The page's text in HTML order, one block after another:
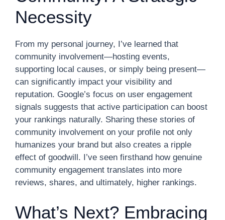
Necessity
From my personal journey, I’ve learned that
community involvement—hosting events,
supporting local causes, or simply being present—
can significantly impact your visibility and
reputation. Google’s focus on user engagement
signals suggests that active participation can boost
your rankings naturally. Sharing these stories of
community involvement on your profile not only
humanizes your brand but also creates a ripple
effect of goodwill. I’ve seen firsthand how genuine
community engagement translates into more
reviews, shares, and ultimately, higher rankings.
What’s Next? Embracing